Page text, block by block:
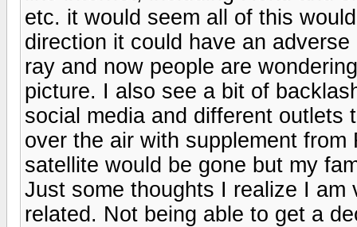
etc. it would seem all of this
direction it could have an
ray and now people are
picture. I also see a bit of
social media and different outlets
over the air with supplement
satellite would be gone but my
Just some thoughts I realize I
related. Not being able to get a